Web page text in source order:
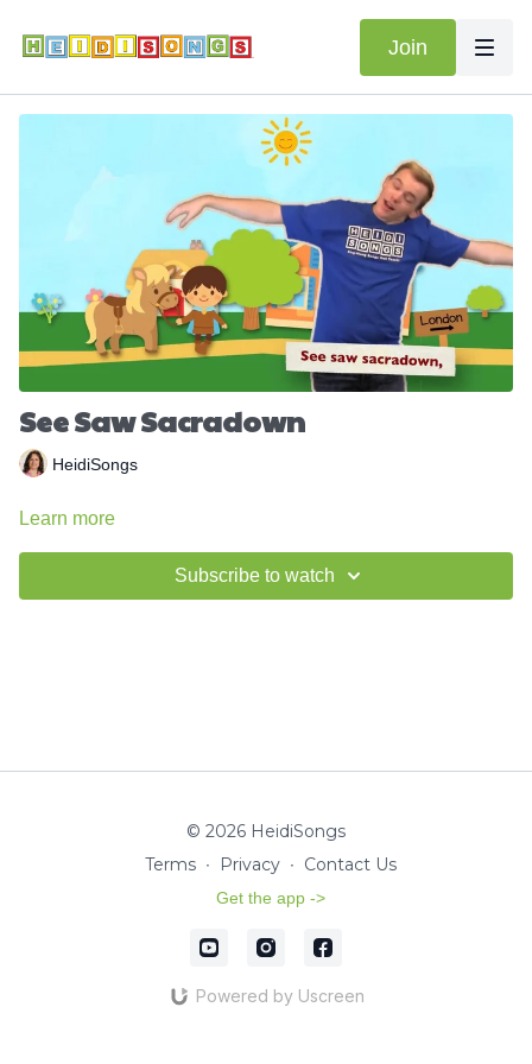
Join
See Saw Sacradown
HeidiSongs
Learn more
Subscribe to watch
© 2026 HeidiSongs
Terms ∙ Privacy ∙ Contact Us
Get the app ->
Powered by Uscreen